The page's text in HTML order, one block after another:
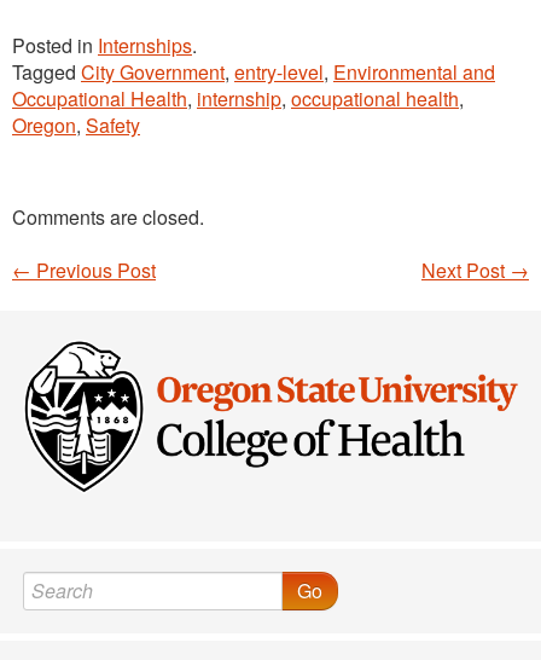
Posted in Internships.
Tagged City Government, entry-level, Environmental and
Occupational Health, internship, occupational health,
Oregon, Safety
Comments are closed.
Next Post →
← Previous Post
Go